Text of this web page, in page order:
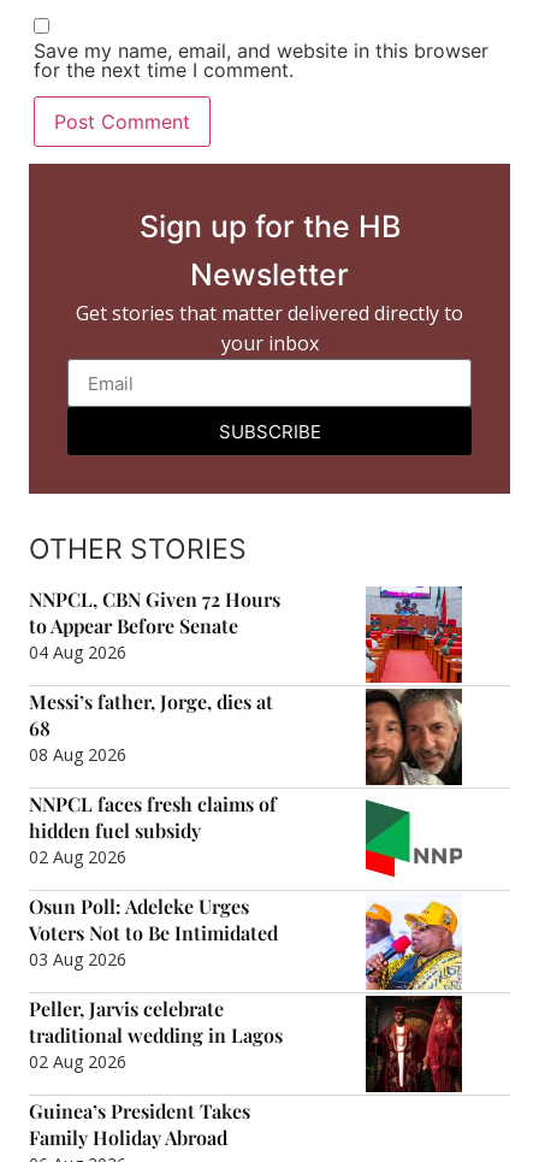
Save my name, email, and website in this browser
for the next time I comment.
Sign up for the HB
Newsletter
Get stories that matter delivered directly to
your inbox
SUBSCRIBE
OTHER STORIES
NNPCL, CBN Given 72 Hours
to Appear Before Senate
04 Aug 2026
Messi’s father, Jorge, dies at
68
08 Aug 2026
NNPCL faces fresh claims of
hidden fuel subsidy
02 Aug 2026
Osun Poll: Adeleke Urges
Voters Not to Be Intimidated
03 Aug 2026
Peller, Jarvis celebrate
traditional wedding in Lagos
02 Aug 2026
Guinea’s President Takes
Family Holiday Abroad